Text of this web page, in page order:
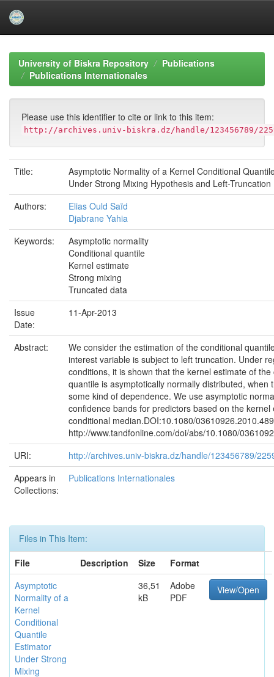
navigationUniversity of Biskra Repository
Publications
Publications Internationales
Please use this identifier to cite or link to this item:
http://archives.univ-biskra.dz/handle/123456789/
Title:
Asymptotic Normality of a Kernel Conditional
Under Strong Mixing Hypothesis and Left-Truncation
Authors:
Elias Ould Saïd
Djabrane Yahia
Keywords:
Asymptotic normality
Conditional quantile
Kernel estimate
Strong mixing
Truncated data
Issue
Date:
11-Apr-2013
Abstract:
We consider the estimation of the conditional
interest variable is subject to left truncation. Under
conditions, it is shown that the kernel estimate of the
quantile is asymptotically normally distributed, when
some kind of dependence. We use asymptotic
confidence bands for predictors based on the kernel
conditional median.DOI:10.1080/
http://www.tandfonline.com/doi/abs/10.1080/
URI:
http://archives.univ-biskra.dz/handle/123456789/
Appears in
Collections:
Publications Internationales
Files in This Item:
File
Description Size
Format
Asymptotic
Normality of a
Kernel
Conditional
Quantile
Estimator
Under Strong
Mixing
36,51
kB
Adobe
PDF
View/Open